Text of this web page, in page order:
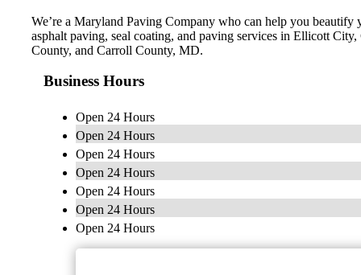
We’re a Maryland Paving Company who can help you
asphalt paving, seal coating, and paving services in Ellicott
County, and Carroll County, MD.
Business Hours
Open 24 Hours
Open 24 Hours
Open 24 Hours
Open 24 Hours
Open 24 Hours
Open 24 Hours
Open 24 Hours